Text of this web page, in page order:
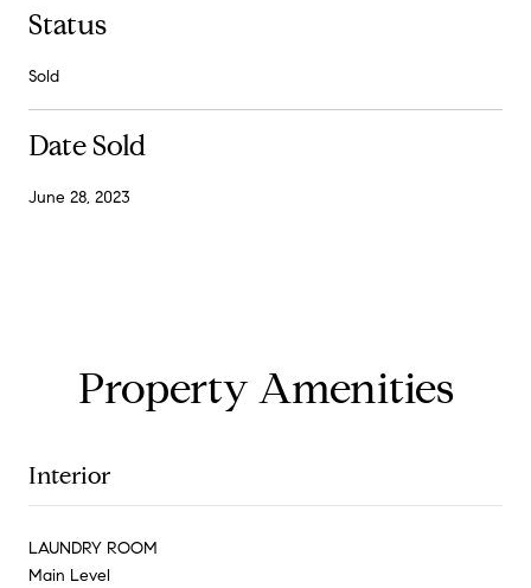
Status
Sold
Date Sold
June 28, 2023
Property Amenities
Interior
LAUNDRY ROOM
Main Level